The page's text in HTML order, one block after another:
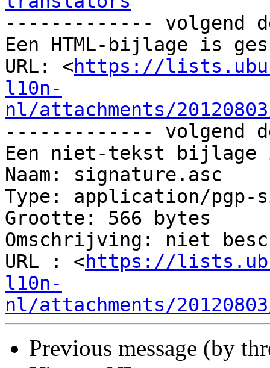
------------- volgend
Een HTML-bijlage is
URL: <https://
l10n-
nl/attachments/
------------- volgend
Een niet-tekst
Naam: signature.asc
Type: application/pgp-
Grootte: 566 bytes
Omschrijving: niet
URL : <https://
l10n-
nl/attachments/
Previous message (by